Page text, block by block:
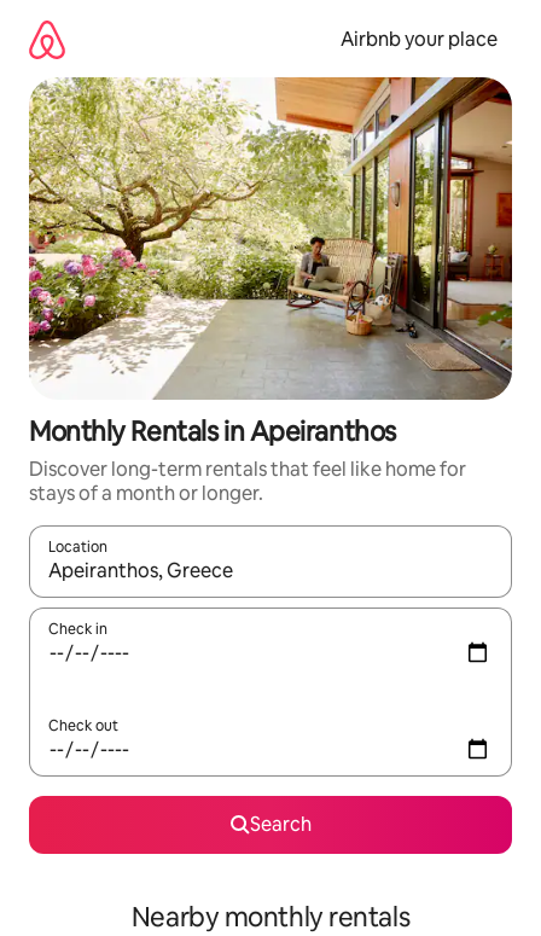
content
Airbnb your place
Monthly Rentals in Apeiranthos
Discover long-term rentals that feel like home for
stays of a month or longer.
Location
When results are available, navigate with the up and down
Check in
Check out
Search
Nearby monthly rentals